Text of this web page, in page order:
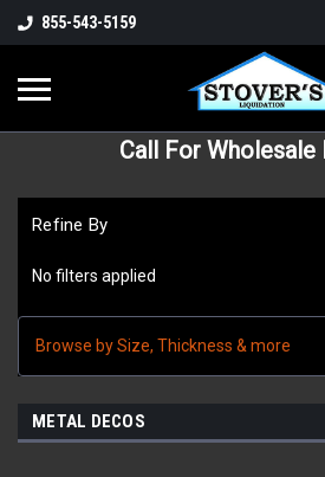
855-543-5159
Call For Wholesale
Refine By
No filters applied
Browse by Size, Thickness & more
METAL DECOS